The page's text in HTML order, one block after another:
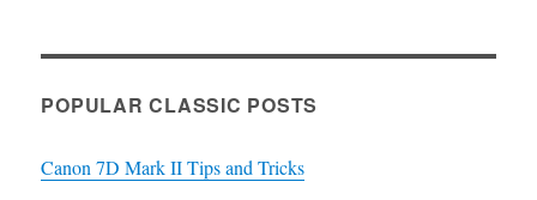
POPULAR CLASSIC POSTS
Canon 7D Mark II Tips and Tricks